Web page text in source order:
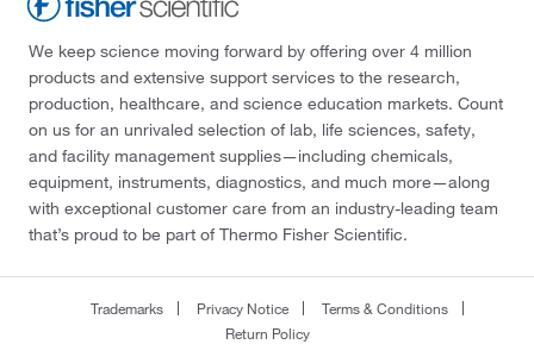
We keep science moving forward by offering over 4 million
products and extensive support services to the research,
production, healthcare, and science education markets. Count
on us for an unrivaled selection of lab, life sciences, safety,
and facility management supplies—including chemicals,
equipment, instruments, diagnostics, and much more—along
with exceptional customer care from an industry-leading team
that’s proud to be part of Thermo Fisher Scientific.
Trademarks Privacy Notice
Terms & Conditions
Return Policy